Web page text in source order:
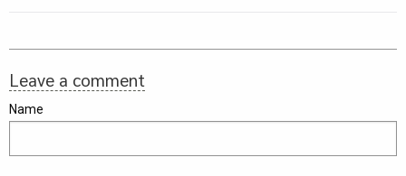
Leave a comment
Name